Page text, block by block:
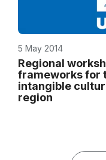
5 May 2014
Regional
frameworks for
intangible
region